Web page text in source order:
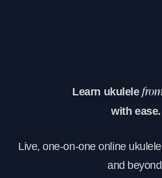
Learn ukulele
with ease.
Live, one-on-one online
and